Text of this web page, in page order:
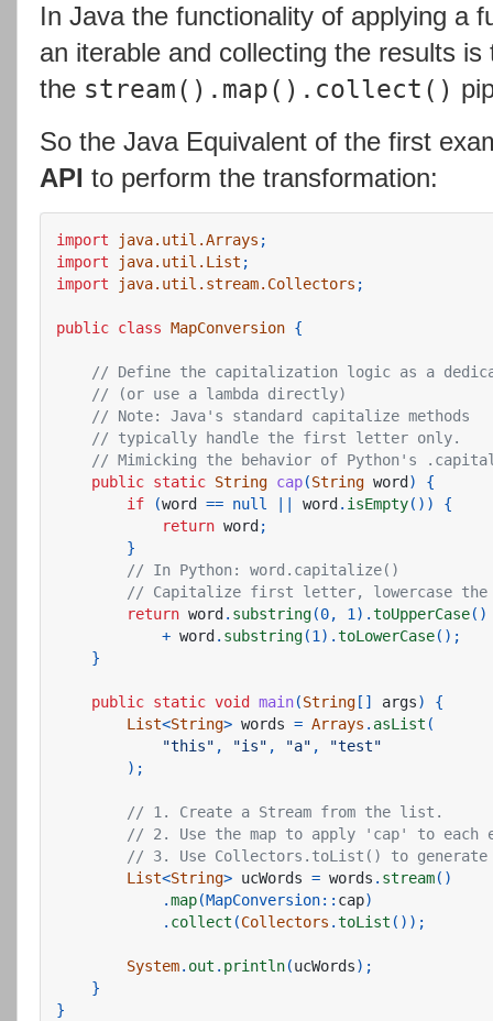
In Java the functionality of applying a
an iterable and collecting the results
the stream().map().collect()
So the Java Equivalent of the first
API to perform the transformation:
import java.util.Arrays ;
import
java.util.List ;
import
java.util.stream.Collectors ;
public class MapConversion {
// Define the capitalization logic as a
// (or use a lambda directly)
// Note: Java's standard capitalize methods
// typically handle the first letter only.
// Mimicking the behavior of Python's
public static String cap(String word )
{
if
(word == null word . isEmpty())
{
return word ;
}
// In Python: word.capitalize()
// Capitalize first letter, lowercase the
return word . substring(0, 1 ).toUpperCase()
+ word . substring(1 ).toLowerCase();
}
public static void main(String [] args)
{
List<String> words = Arrays . asList (
"this" , "is" , "a" ,
"test"
);
// 1. Create a Stream from the list.
// 2. Use the map to apply 'cap' to each
// 3. Use Collectors.toList() to
List<String> ucWords = words . stream()
.map(MapConversion: : cap)
. collect (Collectors .toList ());
System. out . println(ucWords);
}
}